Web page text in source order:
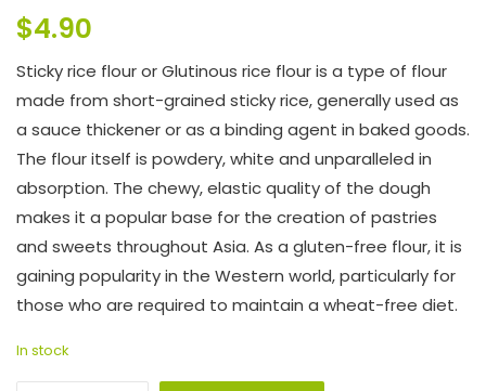
$4.90
Sticky rice flour or Glutinous rice flour is a type of flour
made from short-grained sticky rice, generally used as
a sauce thickener or as a binding agent in baked goods.
The flour itself is powdery, white and unparalleled in
absorption. The chewy, elastic quality of the dough
makes it a popular base for the creation of pastries
and sweets throughout Asia. As a gluten-free flour, it is
gaining popularity in the Western world, particularly for
those who are required to maintain a wheat-free diet.
In stock